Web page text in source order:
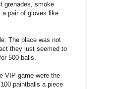
grenades, smoke
a pair of gloves like
The place was not
they just seemed to
500 balls.
VIP game were the
paintballs a piece